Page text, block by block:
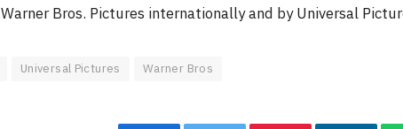
Bros. Pictures internationally and by Universal
Universal Pictures Warner Bros